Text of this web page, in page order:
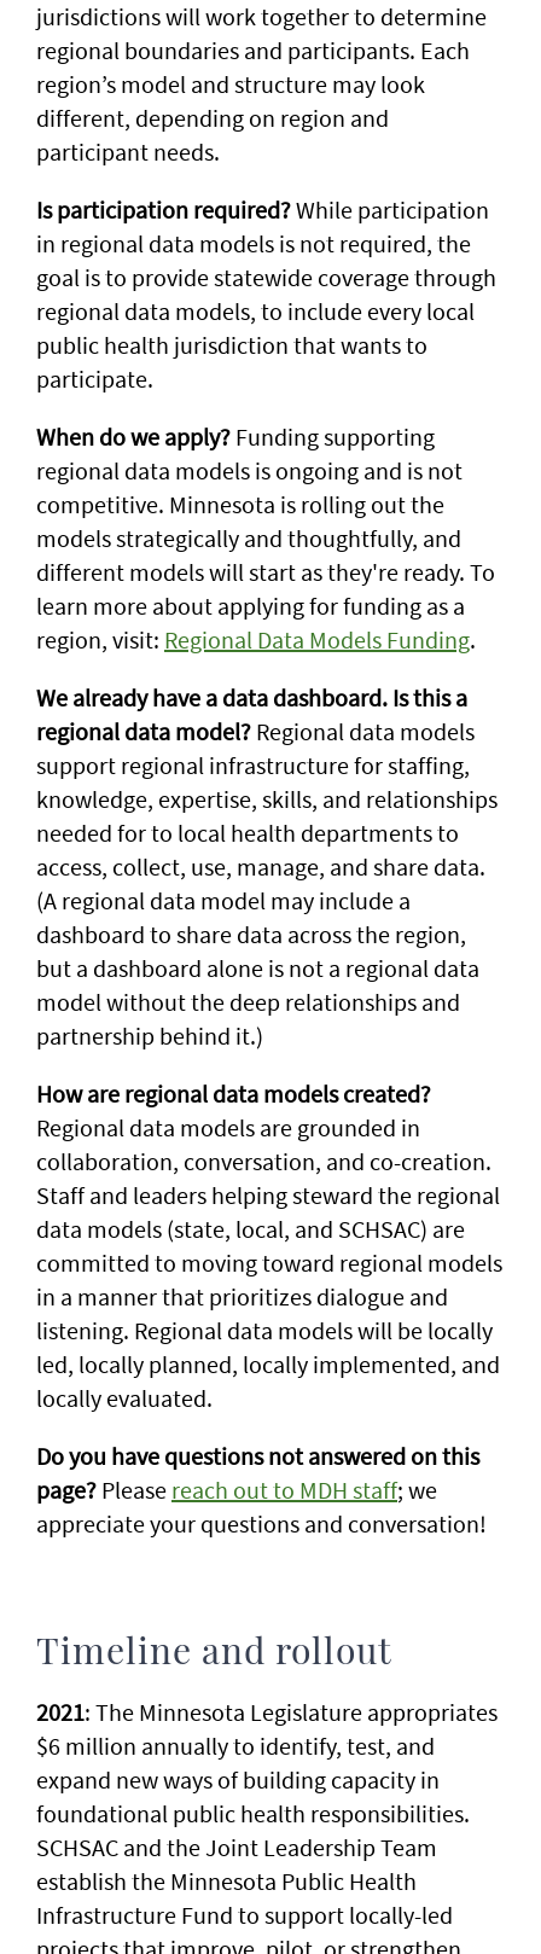
jurisdictions will work together to determine
regional boundaries and participants. Each
region’s model and structure may look
different, depending on region and
participant needs.
Is participation required?While participation
in regional data models is not required, the
goal is to provide statewide coverage through
regional data models, to include every local
public health jurisdiction that wants to
participate.
When do we apply? Funding supporting
regional data models is ongoing and is not
competitive. Minnesota is rolling out the
models strategically and thoughtfully, and
different models will start as they're ready. To
learn more about applying for funding as a
region, visit: Regional Data Models Funding.
We already have a data dashboard. Is this a
regional data model? Regional data models
support regional infrastructure for staffing,
knowledge, expertise, skills, and relationships
needed for to local health departments to
access, collect, use, manage, and share data.
(A regional data model may include a
dashboard to share data across the region,
but a dashboard alone is not a regional data
model without the deep relationships and
partnership behind it.)
How are regional data models created?
Regional data models are grounded in
collaboration, conversation, and co-creation.
Staff and leaders helping steward the regional
data models (state, local, and SCHSAC) are
committed to moving toward regional models
in a manner that prioritizes dialogue and
listening. Regional data models will be locally
led, locally planned, locally implemented, and
locally evaluated.
Do you have questions not answered on this
page? Please reach out to MDH staff; we
appreciate your questions and conversation!
Timeline and rollout
2021: The Minnesota Legislature appropriates
$6 million annually to identify, test, and
expand new ways of building capacity in
foundational public health responsibilities.
SCHSAC and the Joint Leadership Team
establish the Minnesota Public Health
Infrastructure Fund to support locally-led